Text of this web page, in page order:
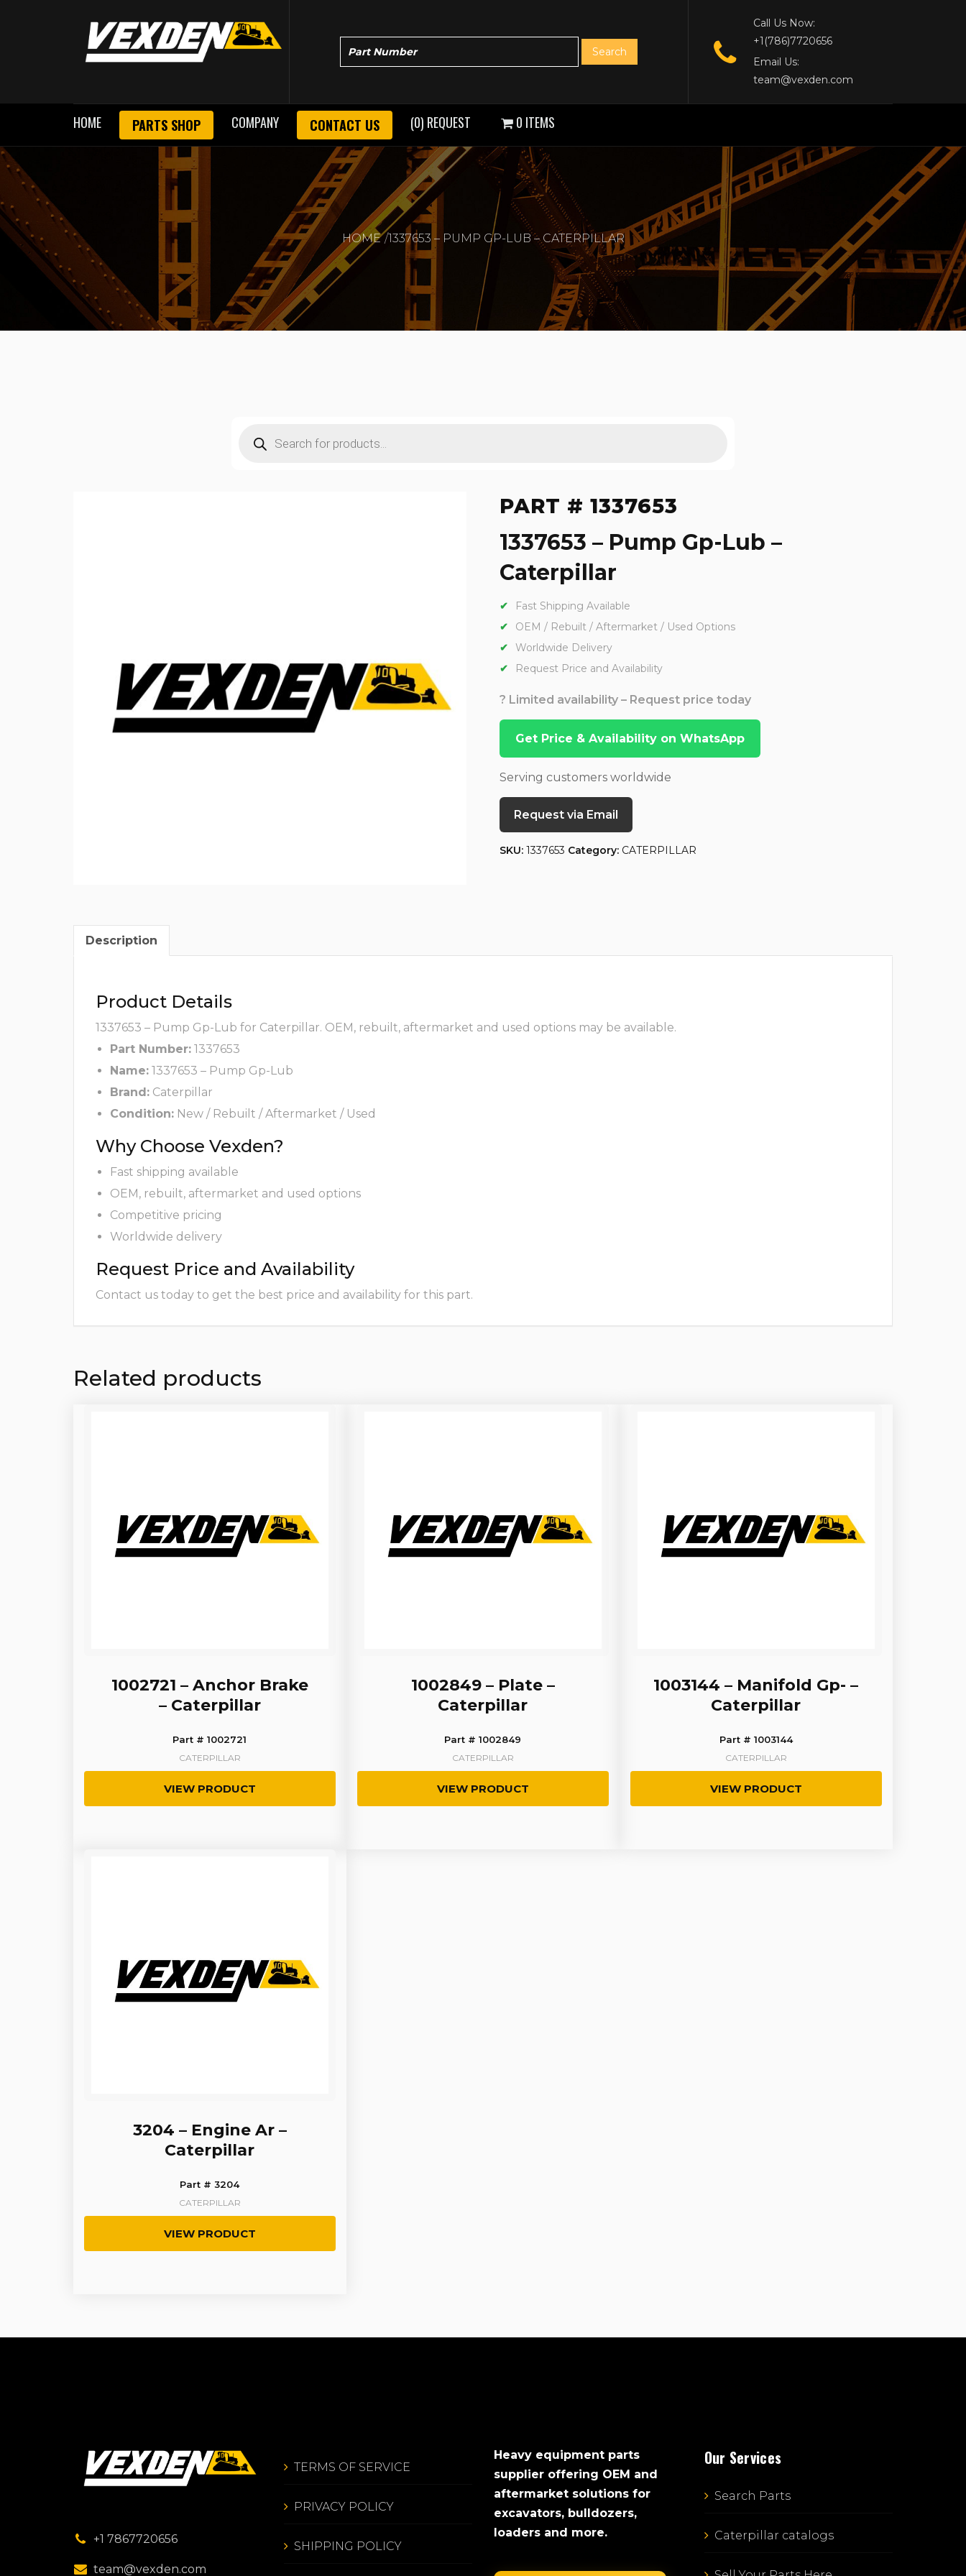
Call Us Now:
+1(786)7720656
Email Us:
team@vexden.com
HOME PARTS SHOP COMPANY CONTACT US (0) REQUEST 0 ITEMS
HOME 1337653 – PUMP GP-LUB – CATERPILLAR
search
PART # 1337653
1337653 – Pump Gp-Lub –
Caterpillar
Fast Shipping Available
OEM / Rebuilt / Aftermarket / Used Options
Worldwide Delivery
Request Price and Availability
? Limited availability – Request price today
Get Price & Availability on WhatsApp
Serving customers worldwide
Request via Email
SKU: 1337653 Category: CATERPILLAR
Description
Product Details
1337653 – Pump Gp-Lub for Caterpillar. OEM, rebuilt, aftermarket and used options may be available.
Part Number: 1337653
Name: 1337653 – Pump Gp-Lub
Brand: Caterpillar
Condition: New / Rebuilt / Aftermarket / Used
Why Choose Vexden?
Fast shipping available
OEM, rebuilt, aftermarket and used options
Competitive pricing
Worldwide delivery
Request Price and Availability
Contact us today to get the best price and availability for this part.
Related products
1002721 – Anchor Brake
– Caterpillar
Part # 1002721
CATERPILLAR
VIEW PRODUCT
1002849 – Plate –
Caterpillar
Part # 1002849
CATERPILLAR
VIEW PRODUCT
1003144 – Manifold Gp- –
Caterpillar
Part # 1003144
CATERPILLAR
VIEW PRODUCT
3204 – Engine Ar –
Caterpillar
Part # 3204
CATERPILLAR
VIEW PRODUCT
+1 7867720656
team@vexden.com
TERMS OF SERVICE
PRIVACY POLICY
SHIPPING POLICY
Heavy equipment parts
supplier offering OEM and
aftermarket solutions for
excavators, bulldozers,
loaders and more.
Our Services
Search Parts
Caterpillar catalogs